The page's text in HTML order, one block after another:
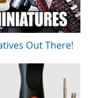
Out There!